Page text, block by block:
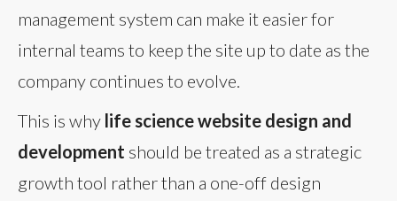
management system can make it easier for
internal teams to keep the site up to date as the
company continues to evolve.
This is why life science website design and
development should be treated as a strategic
growth tool rather than a one-off design